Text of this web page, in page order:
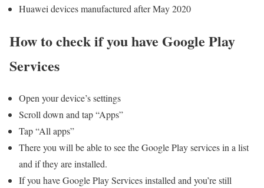
Huawei devices manufactured after May 2020
How to check if you have Google Play
Services
Open your device’s settings
Scroll down and tap “Apps”
Tap “All apps”
There you will be able to see the Google Play services in a list
and if they are installed.
If you have Google Play Services installed and you’re still